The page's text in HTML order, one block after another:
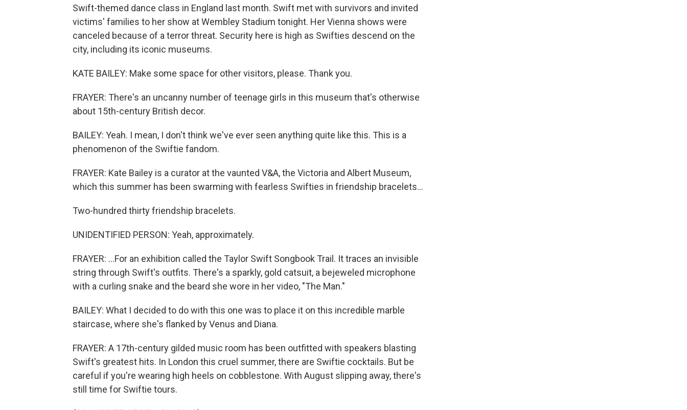
Swift-themed dance class in England last month. Swift met with survivors and invited
victims' families to her show at Wembley Stadium tonight. Her Vienna shows were
canceled because of a terror threat. Security here is high as Swifties descend on the
city, including its iconic museums.
KATE BAILEY: Make some space for other visitors, please. Thank you.
FRAYER: There's an uncanny number of teenage girls in this museum that's otherwise
about 15th-century British decor.
BAILEY: Yeah. I mean, I don't think we've ever seen anything quite like this. This is a
phenomenon of the Swiftie fandom.
FRAYER: Kate Bailey is a curator at the vaunted V&A, the Victoria and Albert Museum,
which this summer has been swarming with fearless Swifties in friendship bracelets...
Two-hundred thirty friendship bracelets.
UNIDENTIFIED PERSON: Yeah, approximately.
FRAYER: ...For an exhibition called the Taylor Swift Songbook Trail. It traces an invisible
string through Swift's outfits. There's a sparkly, gold catsuit, a bejeweled microphone
with a curling snake and the beard she wore in her video, "The Man."
BAILEY: What I decided to do with this one was to place it on this incredible marble
staircase, where she's flanked by Venus and Diana.
FRAYER: A 17th-century gilded music room has been outfitted with speakers blasting
Swift's greatest hits. In London this cruel summer, there are Swiftie cocktails. But be
careful if you're wearing high heels on cobblestone. With August slipping away, there's
still time for Swiftie tours.